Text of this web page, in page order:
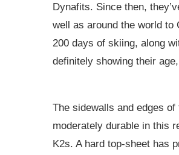
Dynafits. Since then,
well as around the world to
200 days of skiing, along
definitely showing their
The sidewalls and edges
moderately durable in this
K2s. A hard top-sheet has